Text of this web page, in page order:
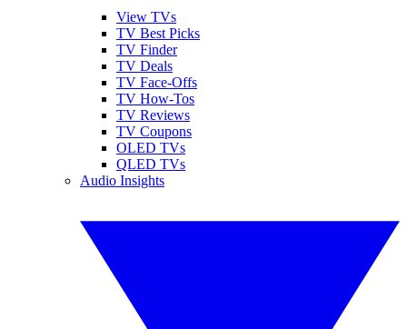
View TVs
TV Best Picks
TV Finder
TV Deals
TV Face-Offs
TV How-Tos
TV Reviews
TV Coupons
OLED TVs
QLED TVs
Audio Insights